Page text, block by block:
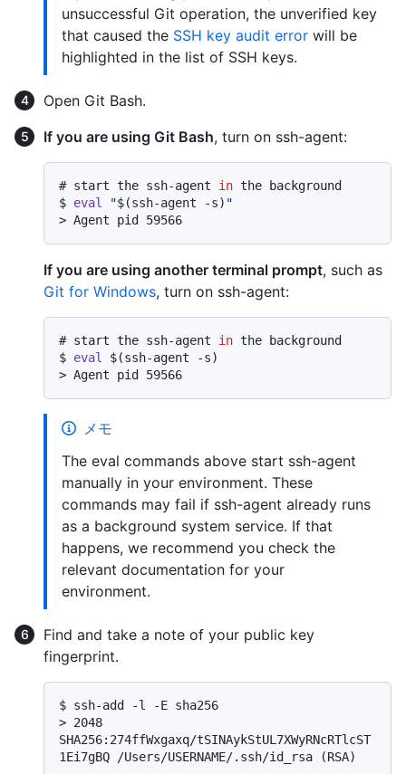
unsuccessful Git operation, the unverified key
that caused the SSH key audit error will be
highlighted in the list of SSH keys.
Open Git Bash.
If you are using Git Bash, turn on ssh-agent:
# start the ssh-agent in the background
$ eval "$(ssh-agent -s) "
> Agent pid 59566
If you are using another terminal prompt, such as
Git for Windows, turn on ssh-agent:
# start the ssh-agent in the background
$ eval
$(ssh-agent -s)
> Agent pid 59566
メモ
The eval commands above start ssh-agent
manually in your environment. These
commands may fail if ssh-agent already runs
as a background system service. If that
happens, we recommend you check the
relevant documentation for your
environment.
Find and take a note of your public key
fingerprint.
$ ssh-add -l -E sha256
> 2048
SHA256:274ffWxgaxq/tSINAykStUL7XWyRNcRTlcST
1Ei7gBQ /Users/USERNAME/.ssh/id_rsa (RSA)